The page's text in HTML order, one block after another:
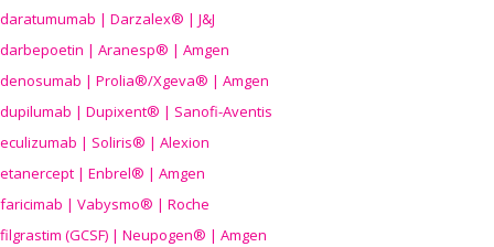
daratumumab | Darzalex® | J&J
darbepoetin | Aranesp® | Amgen
denosumab | Prolia®/Xgeva® | Amgen
dupilumab | Dupixent® | Sanofi-Aventis
eculizumab | Soliris® | Alexion
etanercept | Enbrel® | Amgen
faricimab | Vabysmo® | Roche
filgrastim (GCSF) | Neupogen® | Amgen